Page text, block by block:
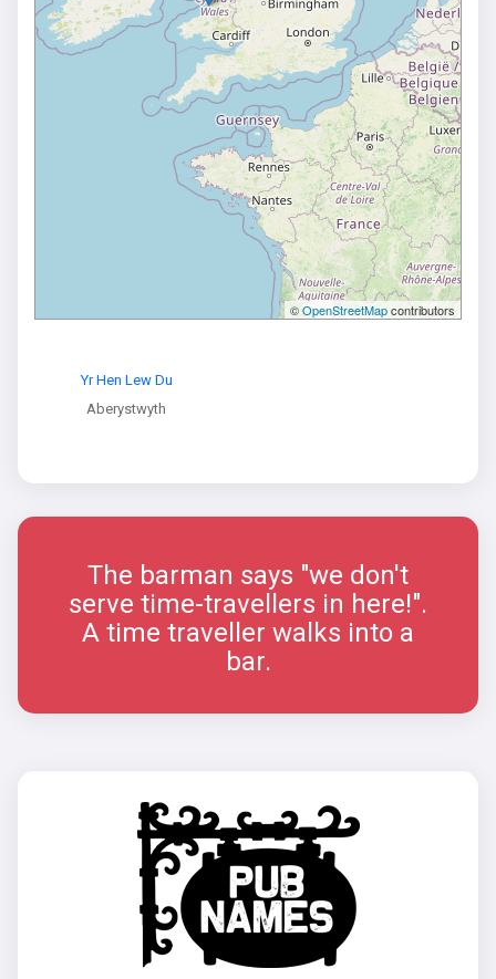
©OpenStreetMapcontributors
Yr Hen Lew Du
Aberystwyth
The barman says "we don't
serve time-travellers in here!".
A time traveller walks into a
bar.